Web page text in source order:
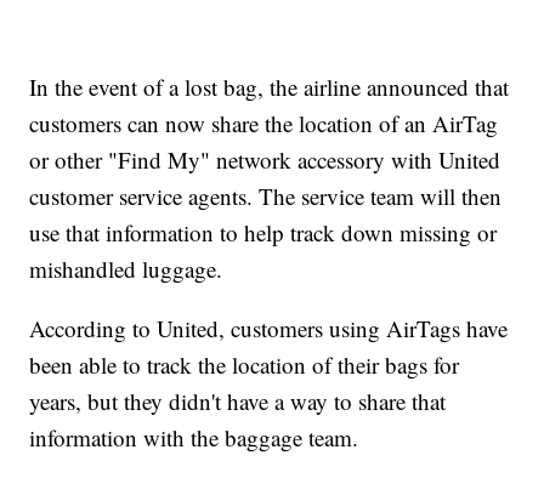
In the event of a lost bag, the airline announced that
customers can now share the location of an AirTag
or other "Find My" network accessory with United
customer service agents. The service team will then
use that information to help track down missing or
mishandled luggage.
According to United, customers using AirTags have
been able to track the location of their bags for
years, but they didn't have a way to share that
information with the baggage team.